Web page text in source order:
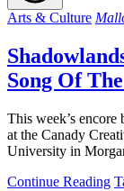
Arts & Culture
Song Of
This week’s
at the Canady
University in
Continue Reading